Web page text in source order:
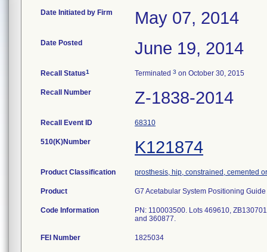
Date Initiated by Firm May 07, 2014
Date Posted June 19, 2014
Recall Status1 Terminated 3 on October 30, 2015
Recall Number Z-1838-2014
Recall Event ID 68310
510(K)Number K121874
Product Classification prosthesis, hip, constrained, cemented
Product G7 Acetabular System Positioning
Code Information
PN: 110003500. Lots 469610,
and 360877.
FEI Number